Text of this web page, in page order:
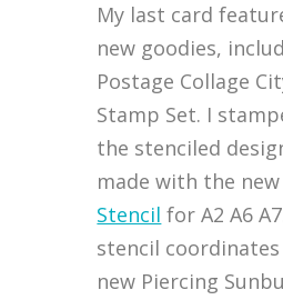
My last card
new goodies,
Postage Collage
Stamp Set. I
the stenciled
made with the new
Stencil for A2 A6
stencil
new Piercing